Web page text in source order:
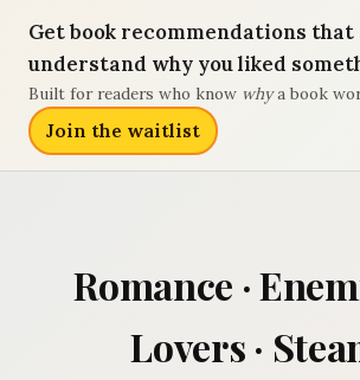
Get book recommendations
understand why you liked
Built for readers who know whya book
Join the waitlist
Romance ·
Lovers ·